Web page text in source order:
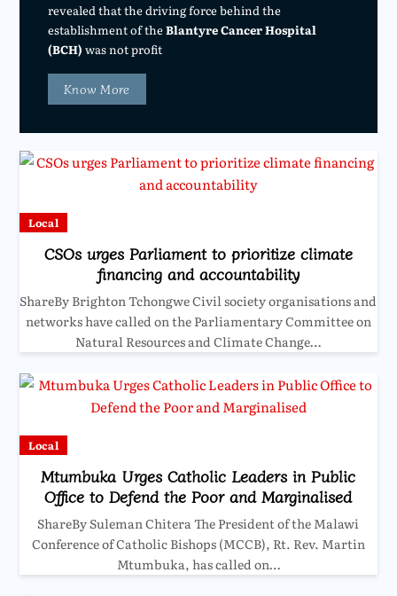
revealed that the driving force behind the
establishment of theBlantyre Cancer Hospital
(BCH) was not profit
Know More
Local
CSOs urges Parliament to prioritize climate
financing and accountability
ShareBy Brighton Tchongwe Civil society organisations and
networks have called on the Parliamentary Committee on
Natural Resources and Climate Change…
Local
Mtumbuka Urges Catholic Leaders in Public
Office to Defend the Poor and Marginalised
ShareBy Suleman Chitera The President of the Malawi
Conference of Catholic Bishops (MCCB), Rt. Rev. Martin
Mtumbuka, has called on…